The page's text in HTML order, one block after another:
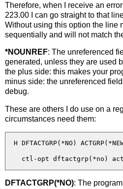
Therefore, when I receive an
223.00 I can go straight to that
Without using this option the line
sequentially and will not match
*NOUNREF: The unreferenced
generated, unless they are used
the plus side: this makes your
minus side: the unreferenced
debug.
These are others I do use on a
circumstances need them:
H DFTACTGRP(*NO)
DFTACTGRP(*NO): The